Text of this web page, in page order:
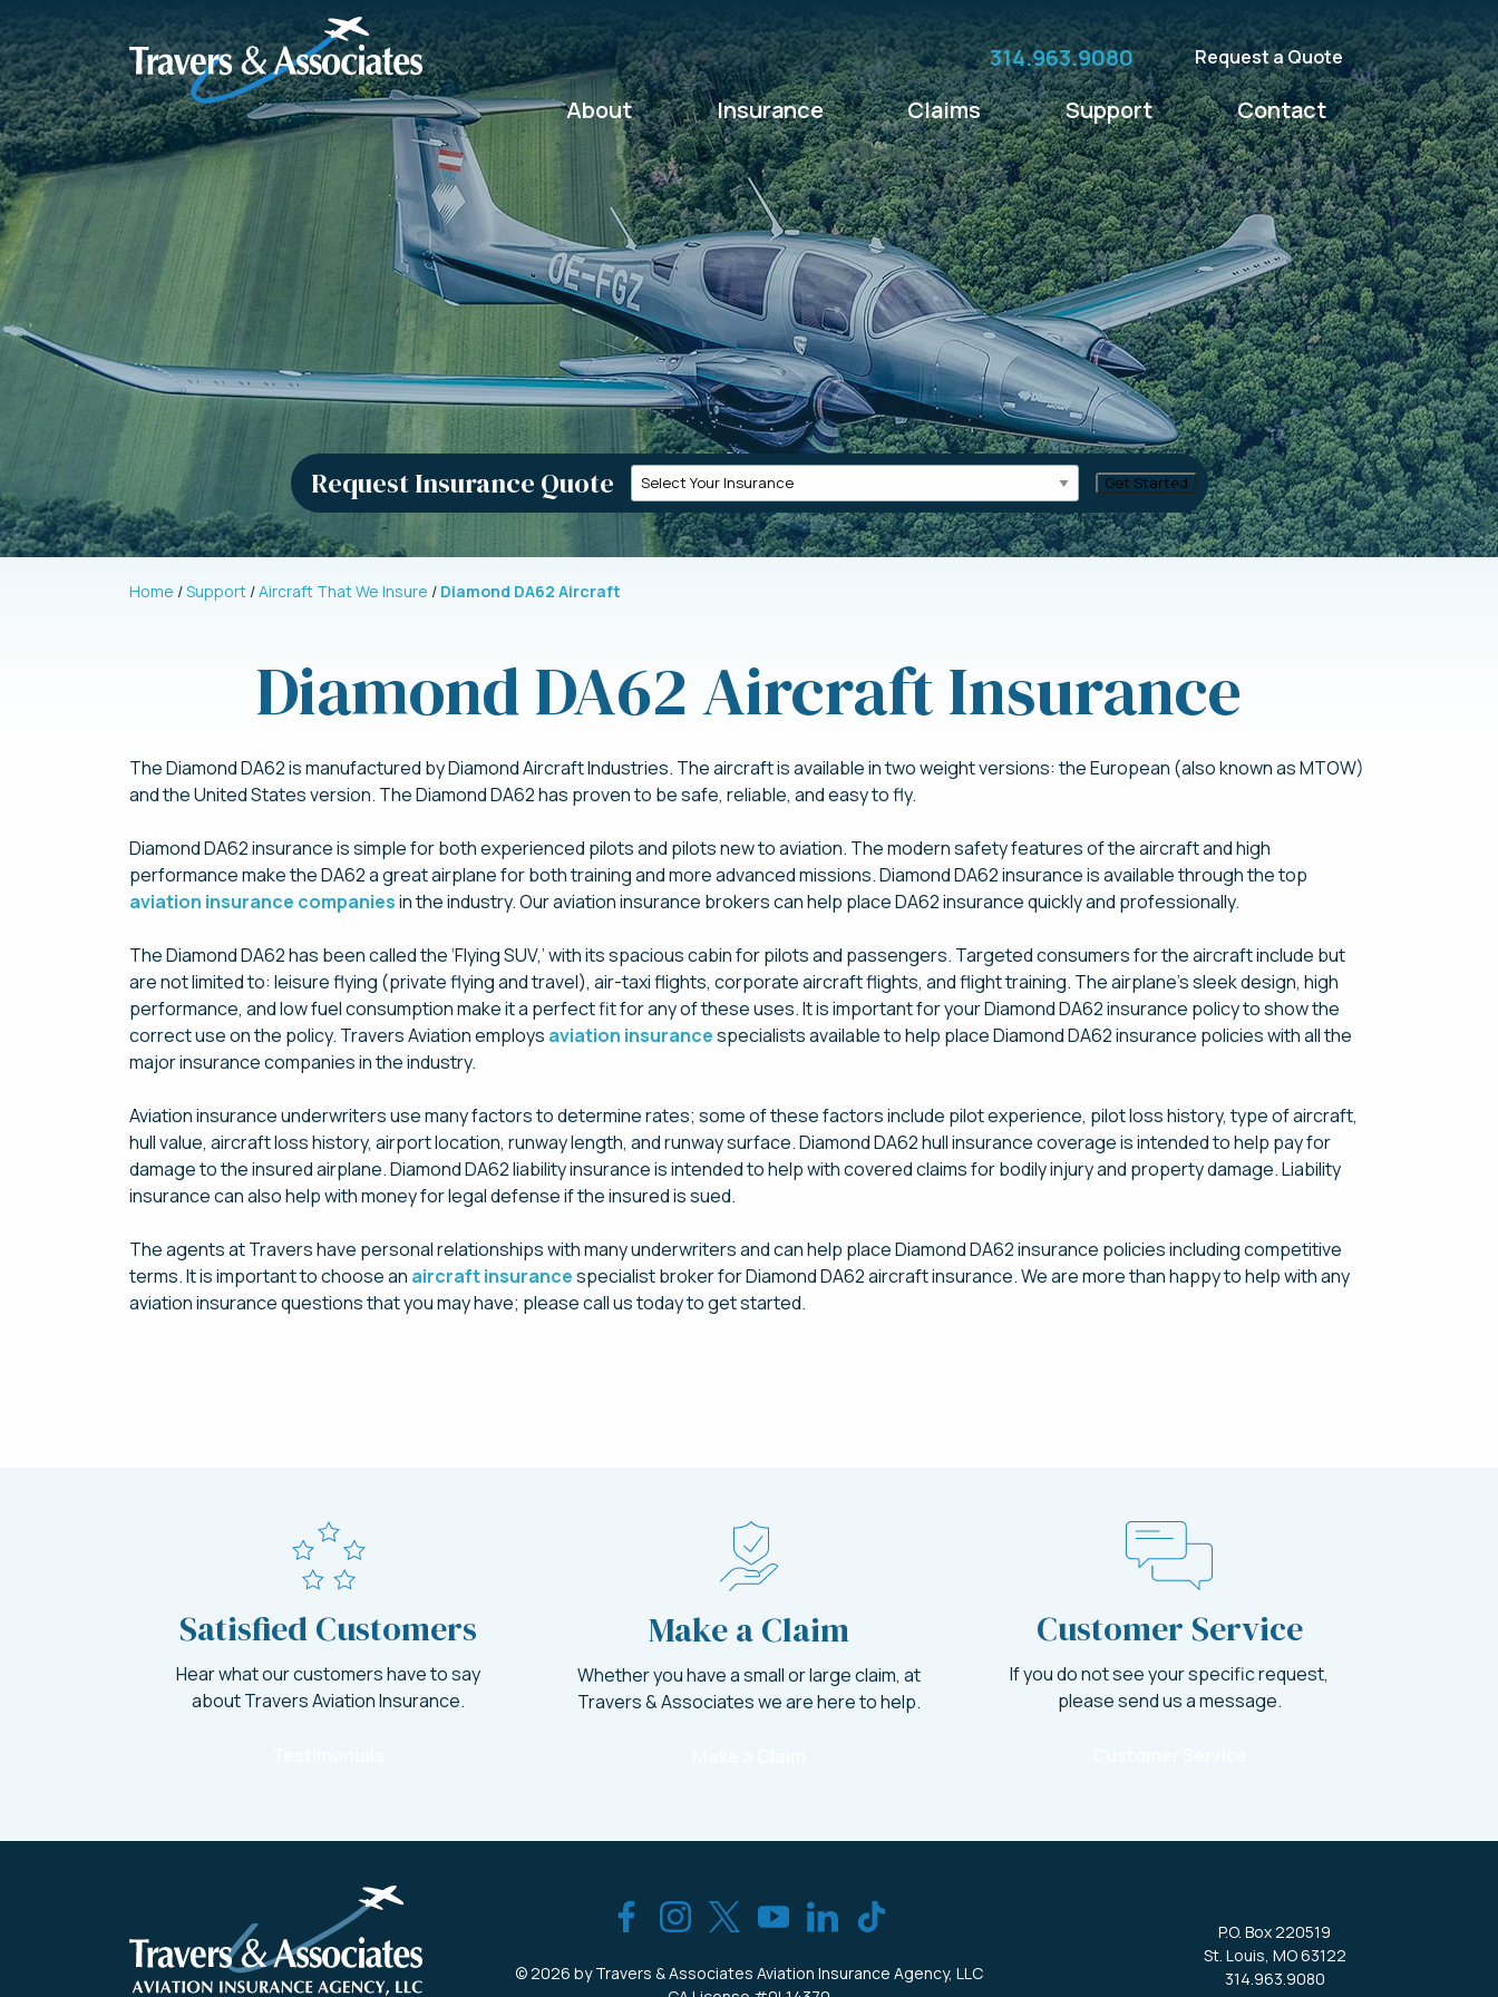
Request a Quote
314.963.9080
About
Insurance Claims Support Contact
Request Insurance Quote
Home Support Aircraft That We Insure Diamond DA62 Aircraft
Diamond DA62 Aircraft Insurance
The Diamond DA62 is manufactured by Diamond Aircraft Industries. The aircraft is available in two weight versions: the European (also known as MTOW)
and the United States version. The Diamond DA62 has proven to be safe, reliable, and easy to fly.
Diamond DA62 insurance is simple for both experienced pilots and pilots new to aviation. The modern safety features of the aircraft and high
performance make the DA62 a great airplane for both training and more advanced missions. Diamond DA62 insurance is available through the top
aviation insurance companiesin the industry. Our aviation insurance brokers can help place DA62 insurance quickly and professionally.
The Diamond DA62 has been called the ‘Flying SUV,’ with its spacious cabin for pilots and passengers. Targeted consumers for the aircraft include but
are not limited to: leisure flying (private flying and travel), air-taxi flights, corporate aircraft flights, and flight training. The airplane’s sleek design, high
performance, and low fuel consumption make it a perfect fit for any of these uses. It is important for your Diamond DA62 insurance policy to show the
correct use on the policy. Travers Aviation employs aviation insurancespecialists available to help place Diamond DA62 insurance policies with all the
major insurance companies in the industry.
Aviation insurance underwriters use many factors to determine rates; some of these factors include pilot experience, pilot loss history, type of aircraft,
hull value, aircraft loss history, airport location, runway length, and runway surface. Diamond DA62 hull insurance coverage is intended to help pay for
damage to the insured airplane. Diamond DA62 liability insurance is intended to help with covered claims for bodily injury and property damage. Liability
insurance can also help with money for legal defense if the insured is sued.
The agents at Travers have personal relationships with many underwriters and can help place Diamond DA62 insurance policies including competitive
terms. It is important to choose an aircraft insurancespecialist broker for Diamond DA62 aircraft insurance. We are more than happy to help with any
aviation insurance questions that you may have; please call us today to get started.
Satisfied Customers
Hear what our customers have to say
about Travers Aviation Insurance.
Make a Claim
Whether you have a small or large claim, at
Travers & Associates we are here to help.
Customer Service
If you do not see your specific request,
please send us a message.
© 2026 by Travers & Associates Aviation Insurance Agency, LLC
P.O. Box 220519
St. Louis, MO 63122
314.963.9080